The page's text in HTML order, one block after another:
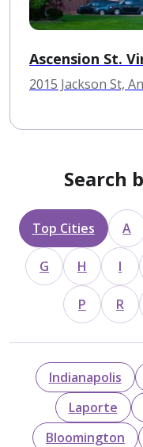
Ascension St.
2015 Jackson St,
Search
Top Cities A
G H I
P R
Indianapolis
Laporte
Bloomington